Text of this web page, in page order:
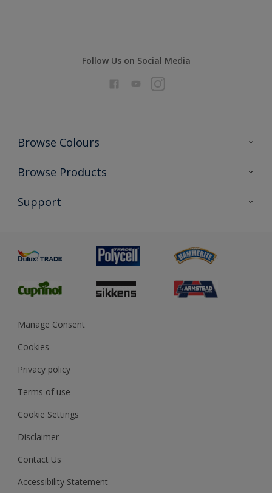
Follow Us on Social Media
Browse Colours
Colour Futures 2026
Exterior Walls & Wood
Browse Products
All Products
Preparing & Repairing
Support
Glossary
Sustainability
Gender Pay Report
MSA Statement
Manage Consent
Cookies
Privacy policy
Terms of use
Cookie Settings
Disclaimer
Contact Us
Accessibility Statement